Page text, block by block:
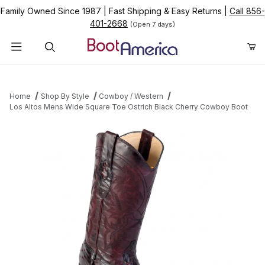
Family Owned Since 1987 Fast Shipping & Easy Returns
Call 856-
401-2668 (Open 7 days)
Home Shop By Style
Cowboy / Western
Los Altos Mens Wide Square Toe Ostrich Black Cherry Cowboy Boot